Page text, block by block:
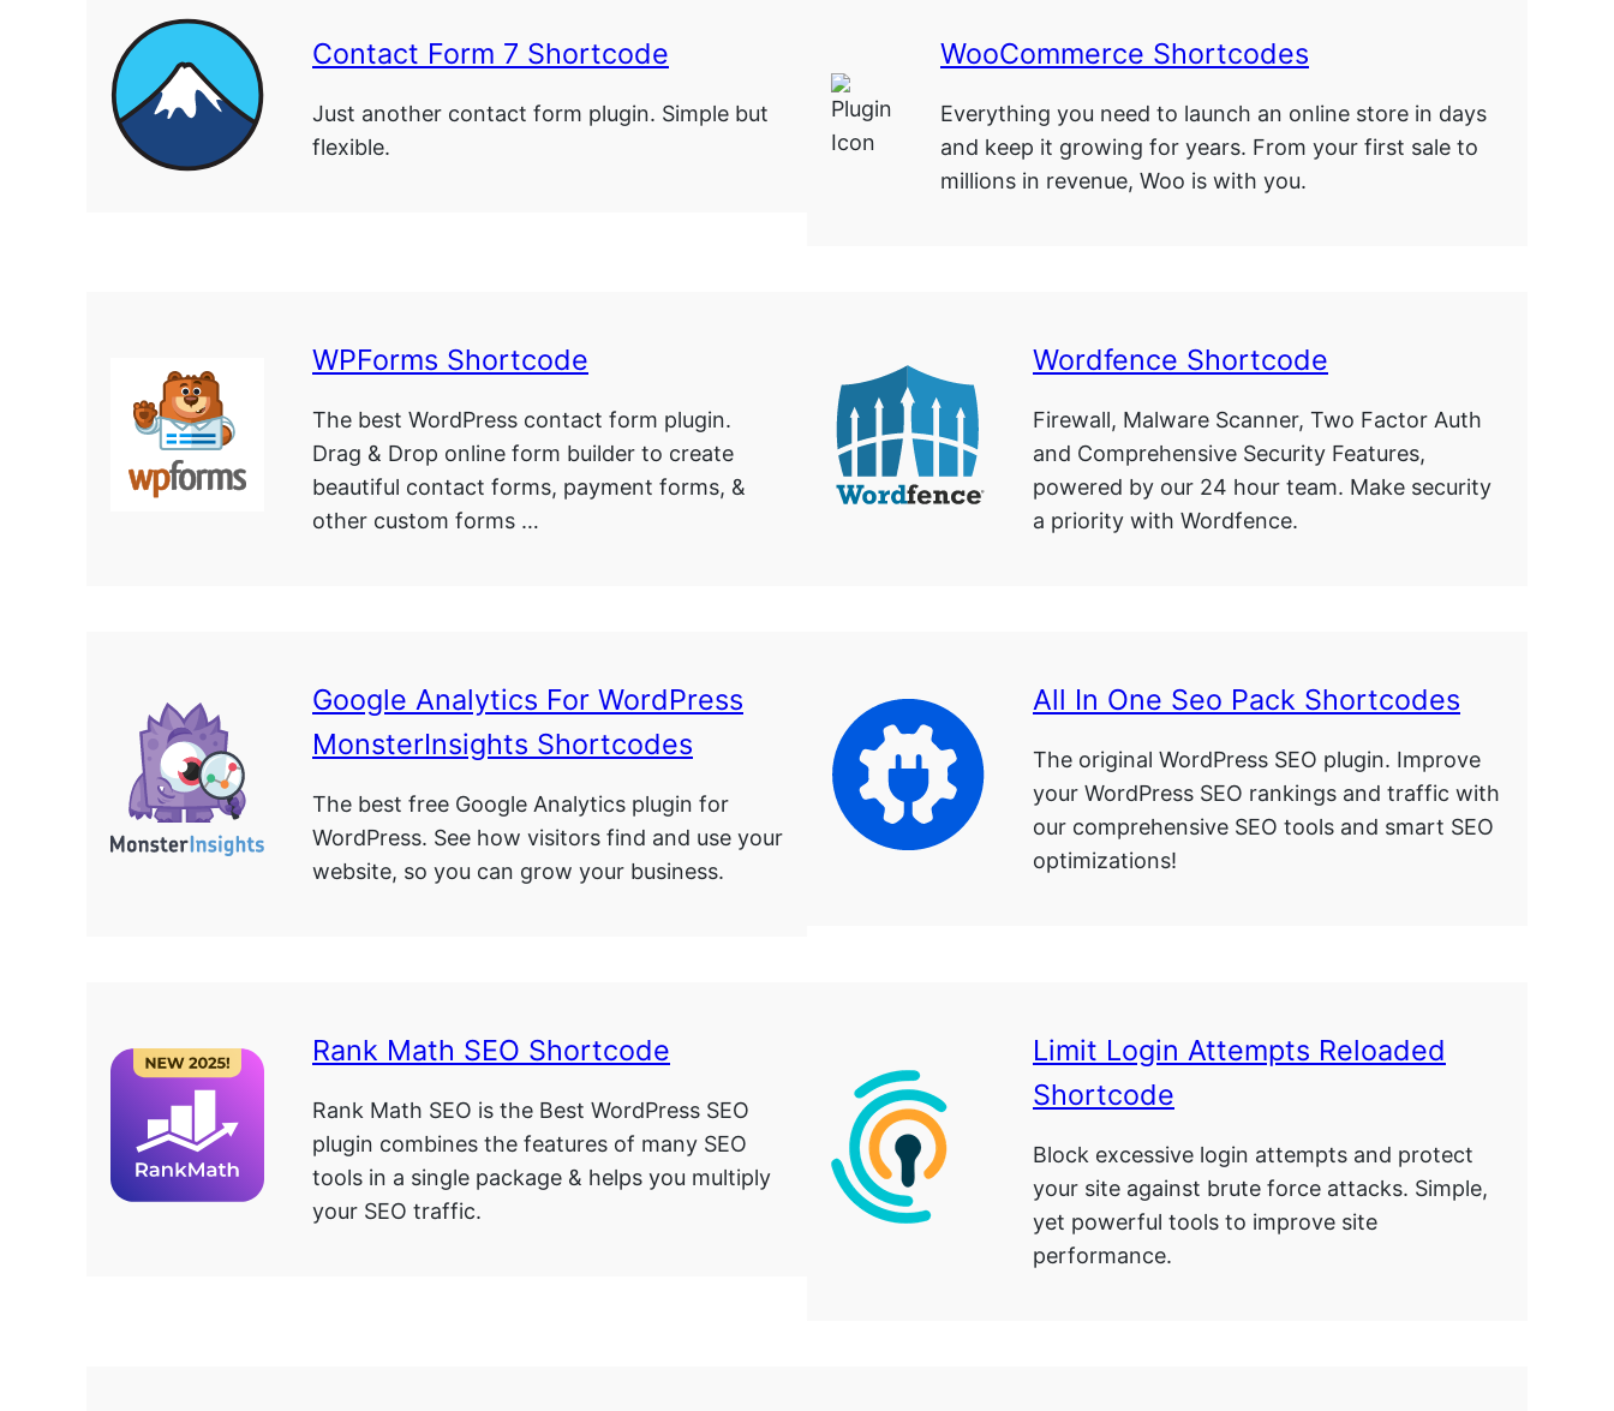
Contact Form 7 Shortcode
Just another contact form plugin. Simple but
flexible.
WooCommerce Shortcodes
Everything you need to launch an online store in days
and keep it growing for years. From your first sale to
millions in revenue, Woo is with you.
WPForms Shortcode
The best WordPress contact form plugin.
Drag & Drop online form builder to create
beautiful contact forms, payment forms, &
other custom forms …
Wordfence Shortcode
Firewall, Malware Scanner, Two Factor Auth
and Comprehensive Security Features,
powered by our 24 hour team. Make security
a priority with Wordfence.
Google Analytics For WordPress
MonsterInsights Shortcodes
The best free Google Analytics plugin for
WordPress. See how visitors find and use your
website, so you can grow your business.
All In One Seo Pack Shortcodes
The original WordPress SEO plugin. Improve
your WordPress SEO rankings and traffic with
our comprehensive SEO tools and smart SEO
optimizations!
Rank Math SEO Shortcode
Rank Math SEO is the Best WordPress SEO
plugin combines the features of many SEO
tools in a single package & helps you multiply
your SEO traffic.
Limit Login Attempts Reloaded
Shortcode
Block excessive login attempts and protect
your site against brute force attacks. Simple,
yet powerful tools to improve site
performance.